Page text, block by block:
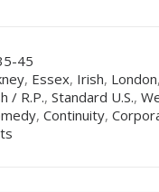
45
, Essex, Irish, London,
/ R.P., Standard U.S.,
, Continuity,